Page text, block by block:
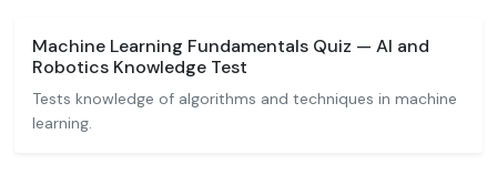
Machine Learning Fundamentals Quiz — AI and
Robotics Knowledge Test
Tests knowledge of algorithms and techniques in machine
learning.